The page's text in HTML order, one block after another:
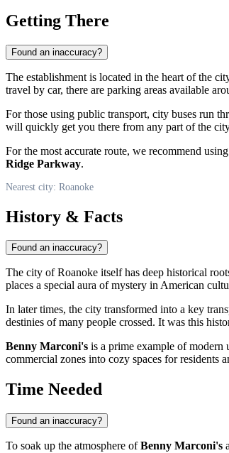
Getting There
Found an inaccuracy?
The establishment is located in the heart of the
travel by car, there are parking areas available
For those using public transport, city buses run
will quickly get you there from any part of the
For the most accurate route, we recommend
Ridge Parkway.
Nearest city: Roanoke
History & Facts
Found an inaccuracy?
The city ofRoanoke itself has deep historical
places a special aura of mystery in American
In later times, the city transformed into a key
destinies of many people crossed. It was this
Benny Marconi's is a prime example of
commercial zones into cozy spaces for residents
Time Needed
Found an inaccuracy?
To soak up the atmosphere ofBenny Marconi's